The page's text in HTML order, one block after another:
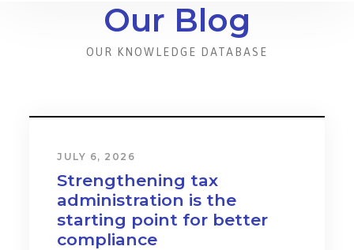
Our Blog
OUR KNOWLEDGE DATABASE
JULY 6, 2026
Strengthening tax
administration is the
starting point for better
compliance